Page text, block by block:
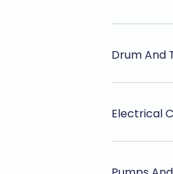
Drum And
Electrical